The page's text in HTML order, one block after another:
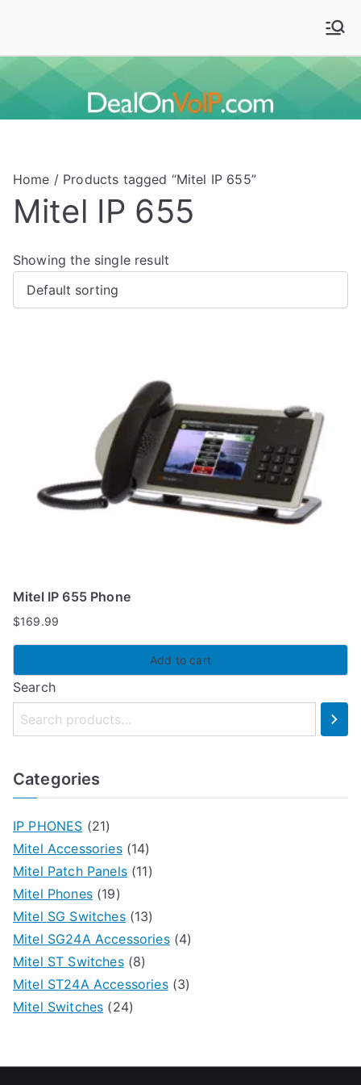
content
Deal On VoIP
Mitel phones, Mitel switches, and Mitel accessories
Home / Products tagged “Mitel IP 655”
Mitel IP 655
Showing the single result
Mitel IP 655 Phone
$169.99
Add to cart
Search
Categories
IP PHONES (21)
Mitel Accessories (14)
Mitel Patch Panels (11)
Mitel Phones (19)
Mitel SG Switches (13)
Mitel SG24A Accessories (4)
Mitel ST Switches (8)
Mitel ST24A Accessories (3)
Mitel Switches (24)